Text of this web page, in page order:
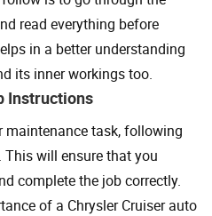
read everything before
in a better understanding
its inner workings too.
Instructions
maintenance task, following
will ensure that you
complete the job correctly.
of a Chrysler Cruiser auto